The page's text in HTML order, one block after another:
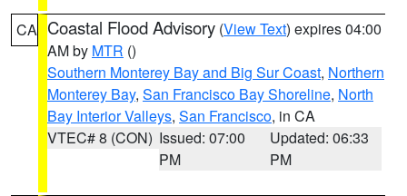
CA Coastal Flood Advisory (View Text) expires 04:00
AM by MTR ()
Southern Monterey Bay and Big Sur Coast, Northern
Monterey Bay, San Francisco Bay Shoreline, North
Bay Interior Valleys, San Francisco, in CA
VTEC# 8 (CON) Issued: 07:00
PM
Updated: 06:33
PM